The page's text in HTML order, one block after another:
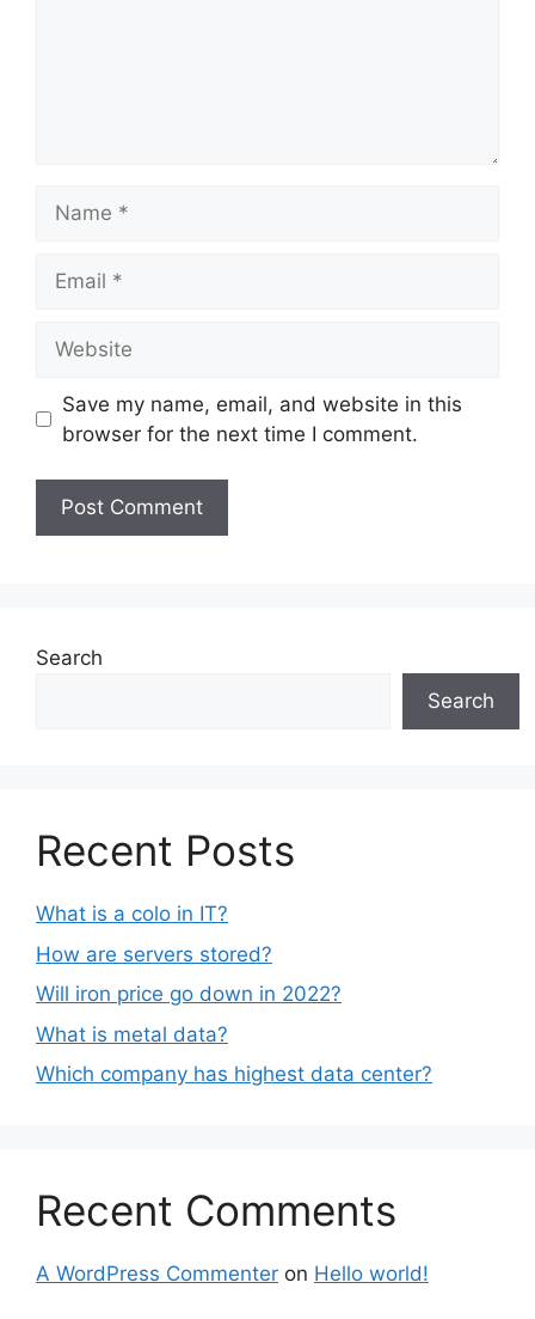
Save my name, email, and website in this
browser for the next time I comment.
Search
Search
Recent Posts
What is a colo in IT?
How are servers stored?
Will iron price go down in 2022?
What is metal data?
Which company has highest data center?
Recent Comments
A WordPress Commenter on Hello world!